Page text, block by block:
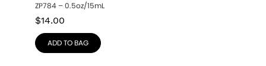
ZP784 – 0.5oz/15mL
$14.00
ADD TO BAG